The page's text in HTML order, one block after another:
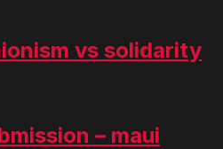
vs solidarity
– maui